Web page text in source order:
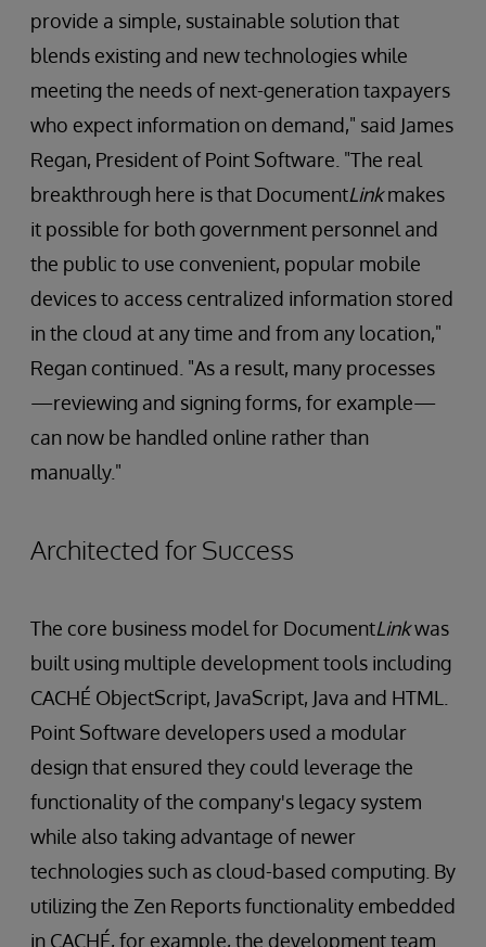
provide a simple, sustainable solution that
blends existing and new technologies while
meeting the needs of next-generation taxpayers
who expect information on demand," said James
Regan, President of Point Software. "The real
breakthrough here is that DocumentLinkmakes
it possible for both government personnel and
the public to use convenient, popular mobile
devices to access centralized information stored
in the cloud at any time and from any location,"
Regan continued. "As a result, many processes
—reviewing and signing forms, for example—
can now be handled online rather than
manually."
Architected for Success
The core business model for DocumentLinkwas
built using multiple development tools including
CACHÉ ObjectScript, JavaScript, Java and HTML.
Point Software developers used a modular
design that ensured they could leverage the
functionality of the company's legacy system
while also taking advantage of newer
technologies such as cloud-based computing. By
utilizing the Zen Reports functionality embedded
in CACHÉ, for example, the development team